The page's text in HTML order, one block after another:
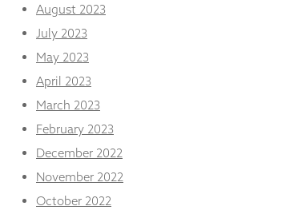
August 2023
July 2023
May 2023
April 2023
March 2023
February 2023
December 2022
November 2022
October 2022